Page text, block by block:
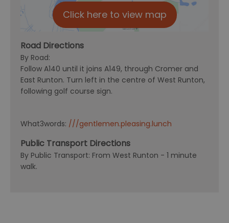
Click here to view map
Road Directions
By Road:
Follow A140 until it joins A149, through Cromer and
East Runton. Turn left in the centre of West Runton,
following golf course sign.
What3words: ///gentlemen.pleasing.lunch
Public Transport Directions
By Public Transport: From West Runton - 1 minute
walk.